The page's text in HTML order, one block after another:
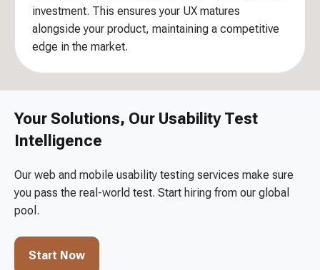
investment. This ensures your UX matures
alongside your product, maintaining a competitive
edge in the market.
Your Solutions, Our Usability Test
Intelligence
Our web and mobile usability testing services make sure
you pass the real-world test. Start hiring from our global
pool.
Start Now